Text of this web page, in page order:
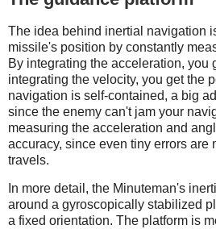
The idea behind inertial navigation
missile's position by constantly
By integrating the acceleration, you
integrating the velocity, you get the
navigation is self-contained, a big
since the enemy can't jam your
measuring the acceleration and
accuracy, since even tiny errors are
travels.
In more detail, the Minuteman's
around a gyroscopically stabilized
a fixed orientation. The platform is